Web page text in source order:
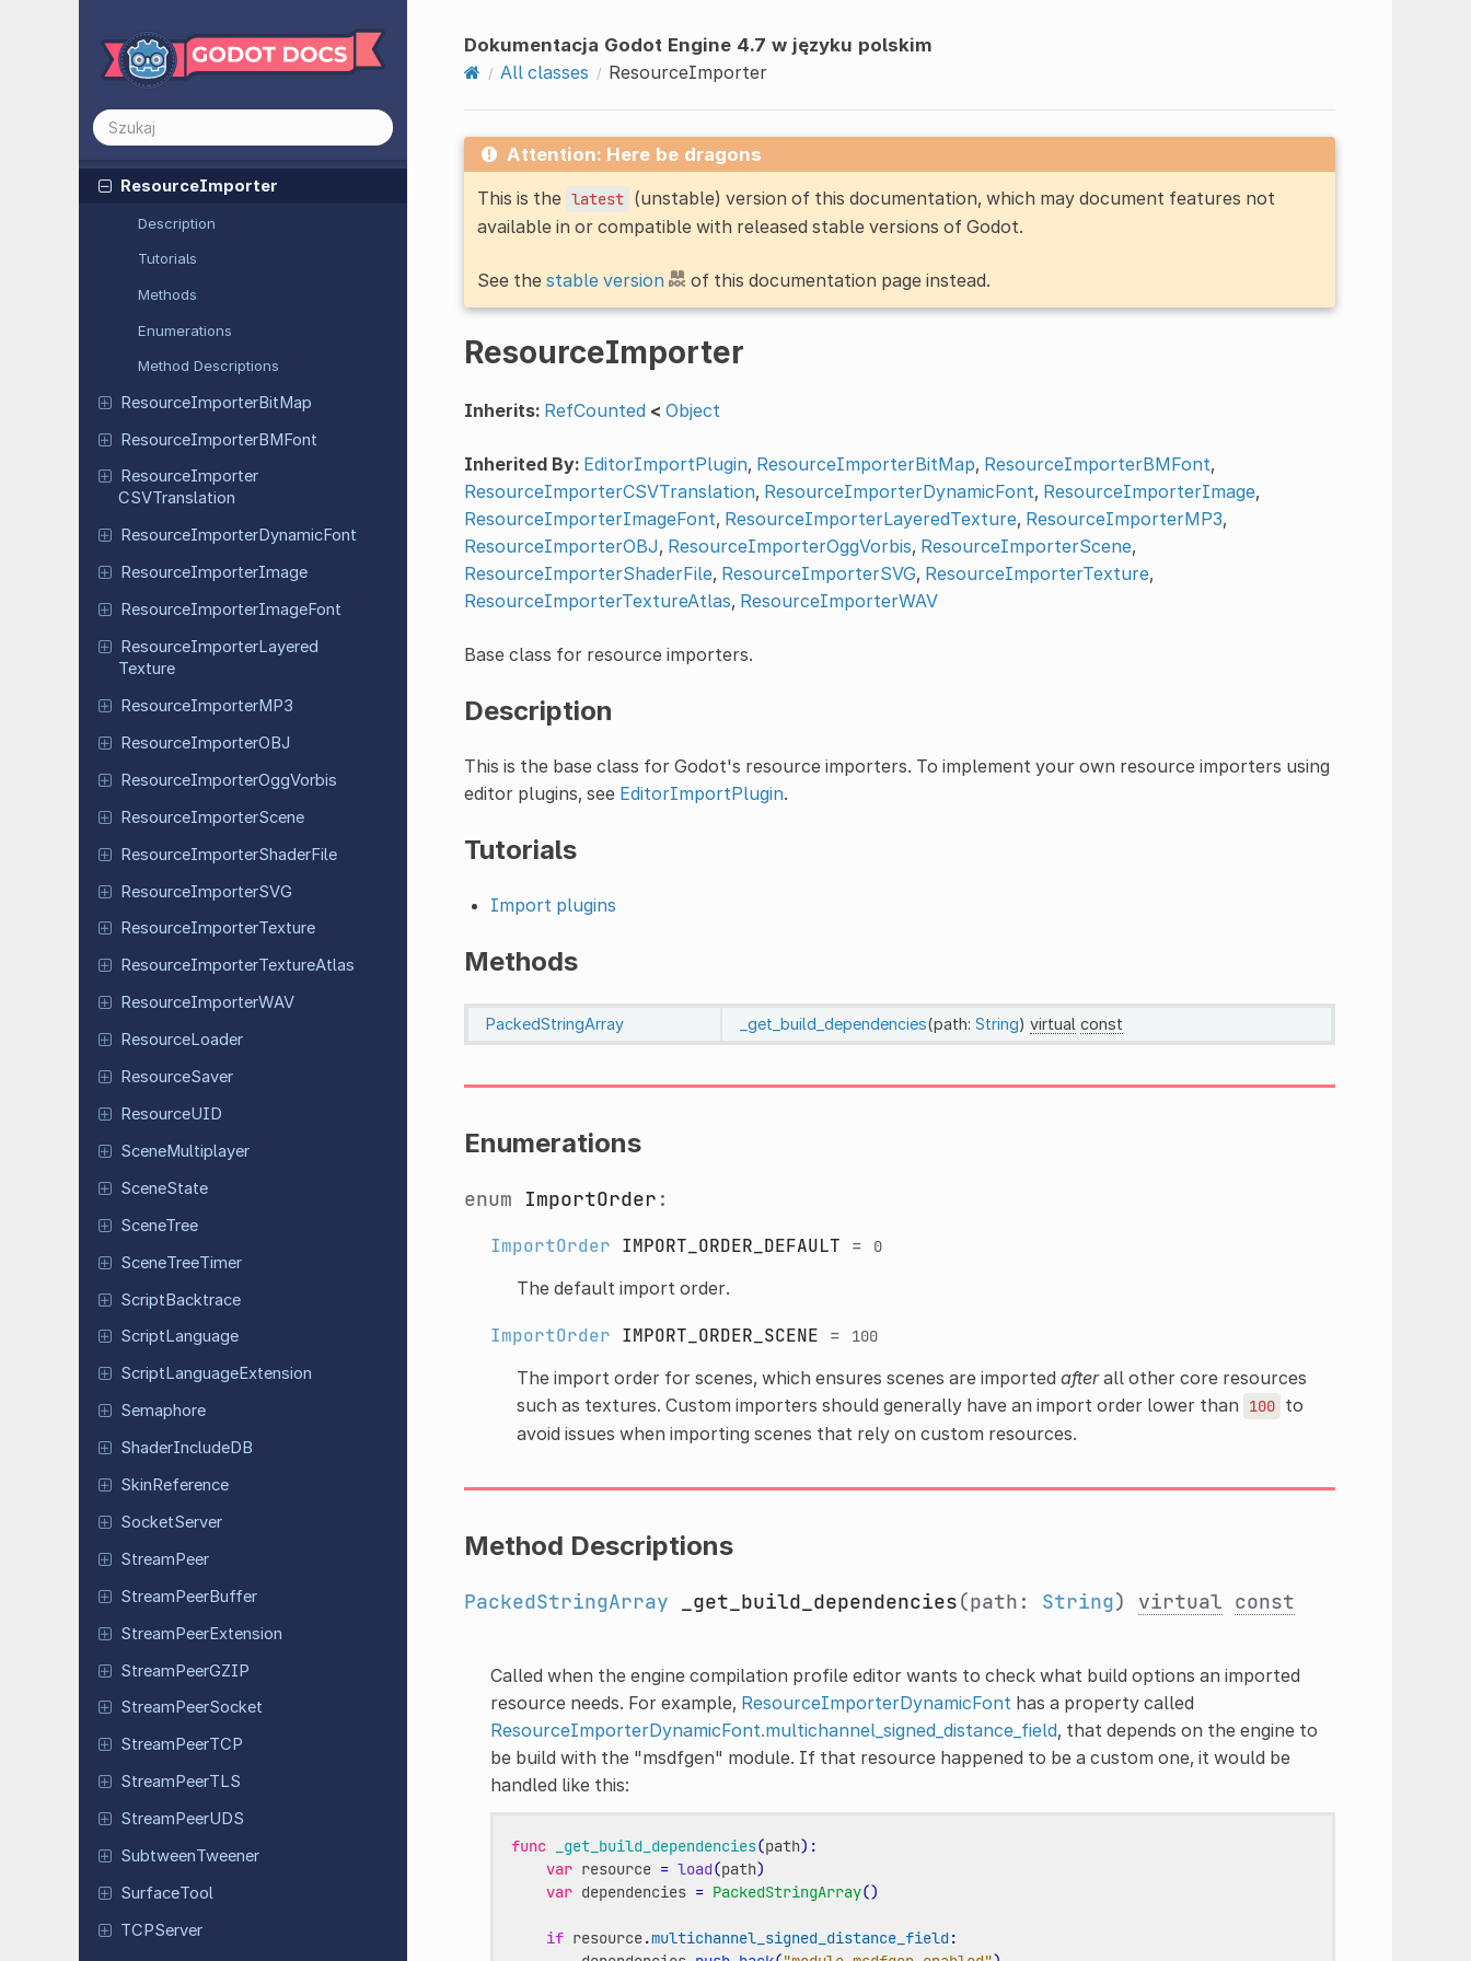
RenderSceneDataRD
Resource
ResourceFormatLoader
ResourceFormatSaver
ResourceImporter
Description
Tutorials
Methods
Enumerations
Method Descriptions
ResourceImporterBitMap
ResourceImporterBMFont
ResourceImporter
CSVTranslation
ResourceImporterDynamicFont
ResourceImporterImage
ResourceImporterImageFont
ResourceImporterLayered
Texture
ResourceImporterMP3
ResourceImporterOBJ
ResourceImporterOggVorbis
ResourceImporterScene
ResourceImporterShaderFile
ResourceImporterSVG
ResourceImporterTexture
ResourceImporterTextureAtlas
ResourceImporterWAV
ResourceLoader
ResourceSaver
ResourceUID
SceneMultiplayer
SceneState
SceneTree
SceneTreeTimer
ScriptBacktrace
Script Language
Script LanguageExtension
Semaphore
ShaderIncludeDB
SkinReference
SocketServer
StreamPeer
StreamPeerBuffer
StreamPeerExtension
StreamPeerGZIP
Stream PeerSocket
Stream PeerTCP
StreamPeerTLS
StreamPeerUDS
SubtweenTweener
SurfaceTool
TCPServer
Dokumentacja Godot Engine 4.7 w języku polskim
All classes
ResourceImporter
Attention: Here be dragons
This is the latest (unstable) version of this documentation, which may document features not
available in or compatible with released stable versions of Godot.
See the stable version of this documentation page instead.
ResourceImporter
Inherits: RefCounted < Object
Inherited By: EditorImportPlugin, ResourceImporterBitMap, ResourceImporterBMFont,
ResourceImporterCSVTranslation, ResourceImporterDynamicFont, ResourceImporterImage,
ResourceImporterImageFont, ResourceImporterLayeredTexture, ResourceImporterMP3,
ResourceImporterOBJ, ResourceImporterOggVorbis, ResourceImporterScene,
ResourceImporterShaderFile, ResourceImporterSVG, ResourceImporterTexture,
ResourceImporterTextureAtlas, ResourceImporterWAV
Base class for resource importers.
Description
This is the base class for Godot's resource importers. To implement your own resource importers using
editor plugins, see EditorImportPlugin.
Tutorials
Import plugins
Methods
PackedStringArray _get_build_dependencies(path: String) virtual const
Enumerations
enum ImportOrder :
ImportOrder IMPORT_ORDER_DEFAULT = 0
The default import order.
ImportOrder IMPORT_ORDER_SCENE = 100
The import order for scenes, which ensures scenes are imported afterall other core resources
such as textures. Custom importers should generally have an import order lower than
100 to
avoid issues when importing scenes that rely on custom resources.
Method Descriptions
PackedStringArray _get_build_dependencies(path: String) virtual const
Called when the engine compilation profile editor wants to check what build options an imported
resource needs. For example, ResourceImporterDynamicFont has a property called
ResourceImporterDynamicFont.multichannel_signed_distance_field, that depends on the engine to
be build with the "msdfgen" module. If that resource happened to be a custom one, it would be
handled like this:
func _get_build_dependencies(path):
var resource = load(path)
var dependencies = PackedStringArray()
if resource.multichannel_signed_distance_field: